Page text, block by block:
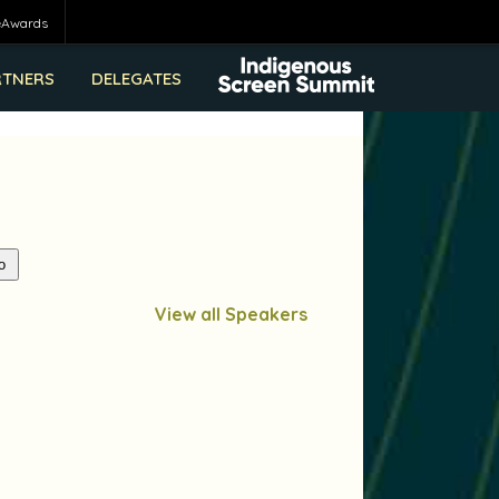
DELEGATES
View all Speakers